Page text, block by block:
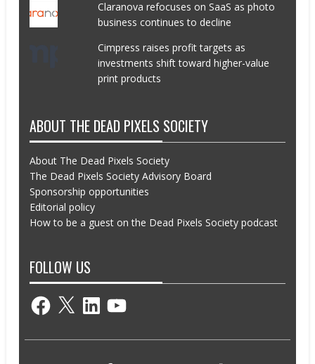
Claranova refocuses on SaaS as photo
business continues to decline
Cimpress raises profit targets as
investments shift toward higher-value
print products
ABOUT THE DEAD PIXELS SOCIETY
About The Dead Pixels Society
The Dead Pixels Society Advisory Board
Sponsorship opportunities
Editorial policy
How to be a guest on the Dead Pixels Society podcast
FOLLOW US
Facebook
X LinkedInYouTube